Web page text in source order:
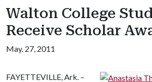
Walton College
Receive Scholar
May. 27, 2011
FAYETTEVILLE, Ark. –